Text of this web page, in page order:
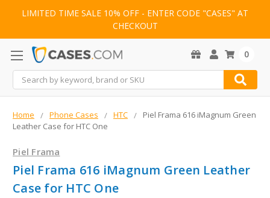
LIMITED TIME SALE 10% OFF - ENTER CODE "CASES" AT
CHECKOUT
Search
0
Home Phone Cases HTC
Piel Frama 616 iMagnum Green
Leather Case for HTC One
Piel Frama
Piel Frama 616 iMagnum Green Leather
Case for HTC One